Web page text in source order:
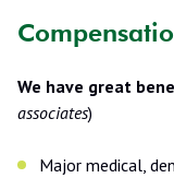
We have great
associates)
Major medical,